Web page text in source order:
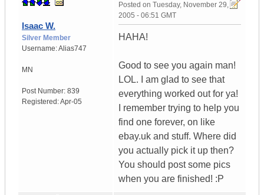
Isaac W.
Silver Member
Username:Alias747
MN
Post Number: 839
Registered:Apr-05
Posted on Tuesday, November 29,
2005 - 06:51 GMT
HAHA!
Good to see you again man!
LOL. I am glad to see that
everything worked out for ya!
I remember trying to help you
find one forever, on like
ebay.uk and stuff. Where did
you actually pick it up then?
You should post some pics
when you are finished! :P